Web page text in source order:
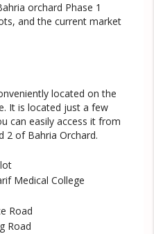
orchard Phase 1
and the current market
located on the
It is located just a few
can easily access it from
2 of Bahria Orchard.
Medical College
Road
Road